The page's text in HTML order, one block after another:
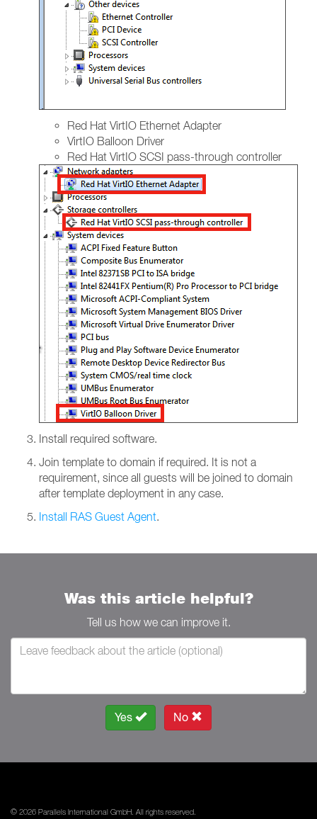
Red Hat VirtIO Ethernet Adapter
VirtIO Balloon Driver
Red Hat VirtIO SCSI pass-through controller
Install required software.
Join template to domain if required. It is not a
requirement, since all guests will be joined to domain
after template deployment in any case.
Install RAS Guest Agent.
Was this article helpful?
Tell us how we can improve it.
Yes No
© 2026 Parallels International GmbH. All rights reserved.